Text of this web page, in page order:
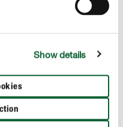
Show details